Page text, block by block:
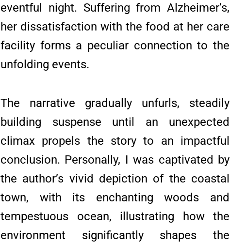
eventful night. Suffering from Alzheimer’s,
her dissatisfaction with the food at her care
facility forms a peculiar connection to the
unfolding events.
The narrative gradually unfurls, steadily
building suspense until an unexpected
climax propels the story to an impactful
conclusion. Personally, I was captivated by
the author’s vivid depiction of the coastal
town, with its enchanting woods and
tempestuous ocean, illustrating how the
environment significantly shapes the